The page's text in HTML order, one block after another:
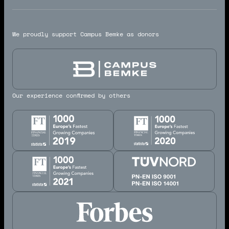
We proudly support Campus Bemke as donors
Our experience confirmed by others